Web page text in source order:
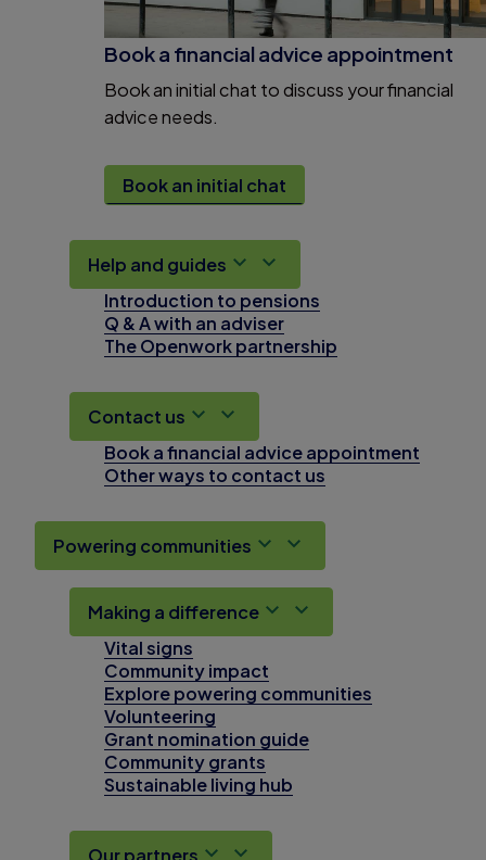
Book a financial advice appointment
Book an initial chat to discuss your financial
advice needs.
Book an initial chat
Help and guides
Introduction to pensions
Q & A with an adviser
The Openwork partnership
Contact us
Book a financial advice appointment
Other ways to contact us
Powering communities
Making a difference
Vital signs
Community impact
Explore powering communities
Volunteering
Grant nomination guide
Community grants
Sustainable living hub
Our partners